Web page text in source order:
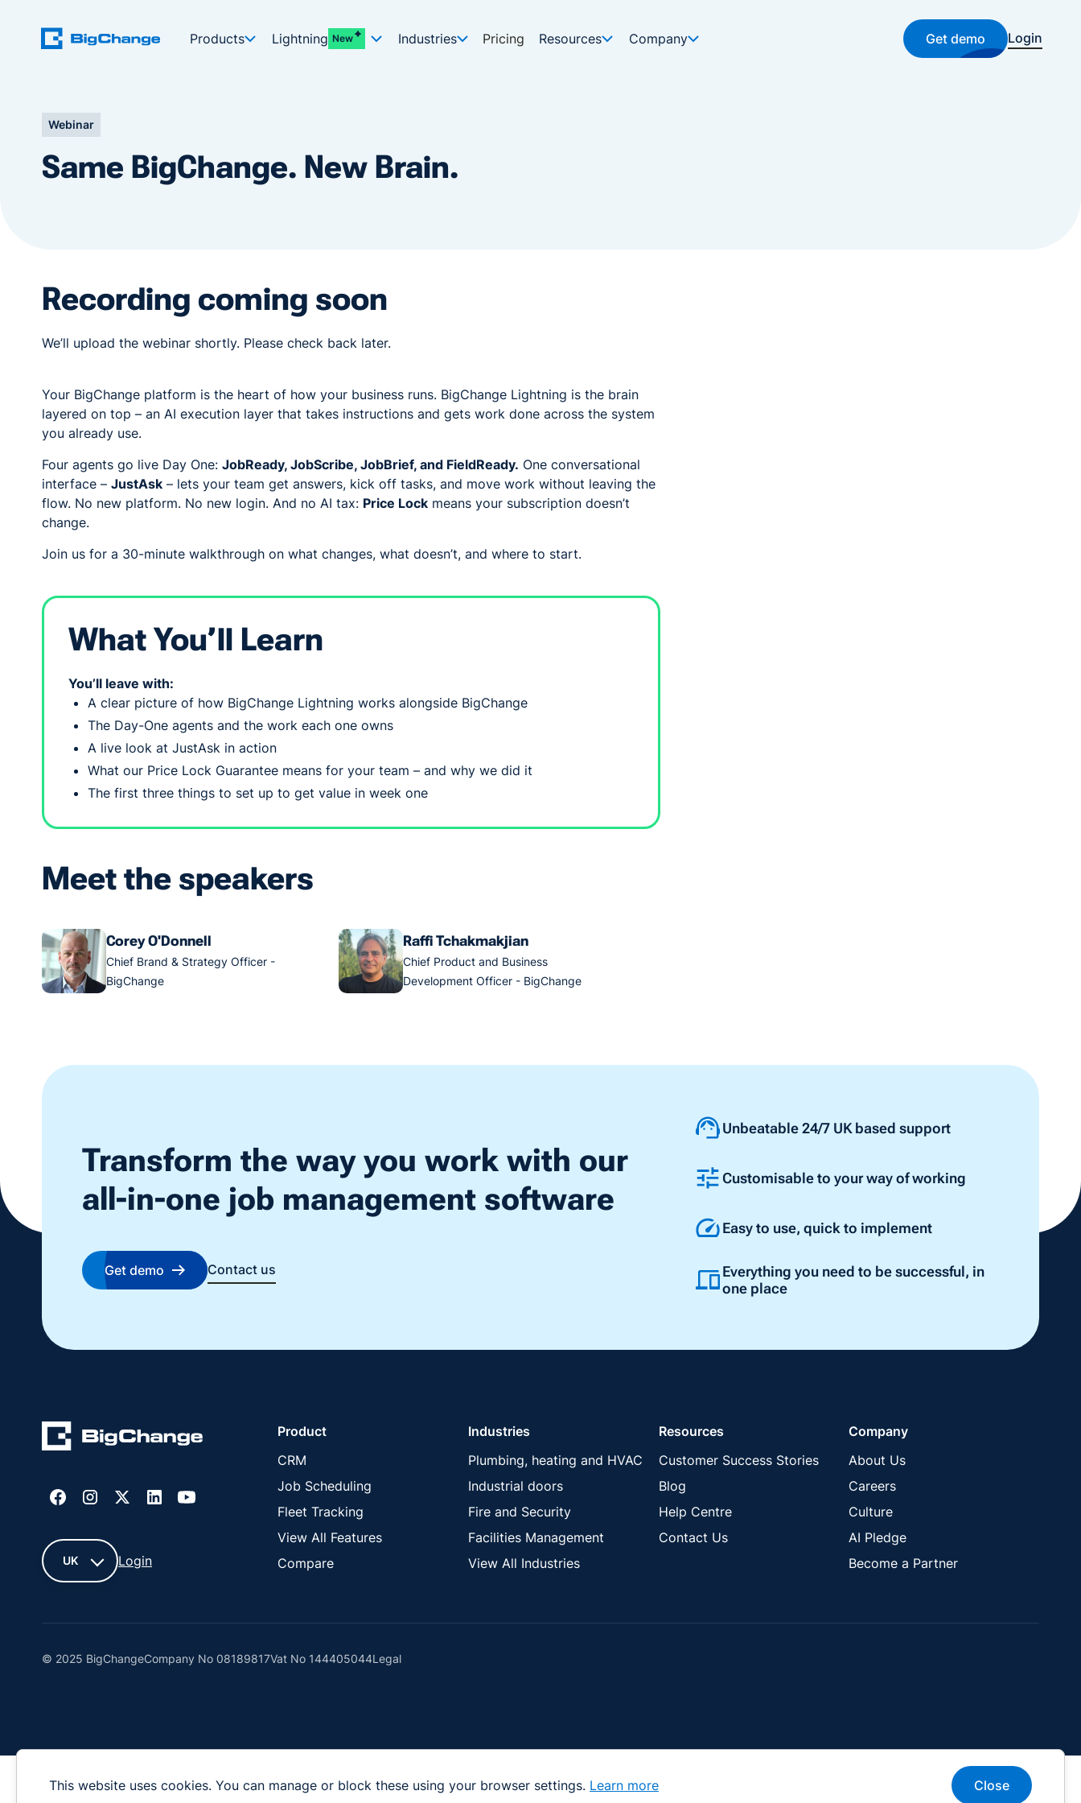
This website uses cookies. You can manage or block these using your browser settings. Learn more Close
Products Lightning New Industries Pricing Resources Company Get demo Login
Webinar
Same BigChange. New Brain.
Recording coming soon
We’ll upload the webinar shortly. Please check back later.
Your BigChange platform is the heart of how your business runs. BigChange Lightning is the brain
layered on top – an AI execution layer that takes instructions and gets work done across the system
you already use.
Four agents go live Day One: JobReady, JobScribe, JobBrief, and FieldReady. One conversational
interface – JustAsk – lets your team get answers, kick off tasks, and move work without leaving the
flow. No new platform. No new login. And no AI tax: Price Lock means your subscription doesn’t
change.
Join us for a 30-minute walkthrough on what changes, what doesn’t, and where to start.
What You’ll Learn
You’ll leave with:
A clear picture of how BigChange Lightning works alongside BigChange
The Day-One agents and the work each one owns
A live look at JustAsk in action
What our Price Lock Guarantee means for your team – and why we did it
The first three things to set up to get value in week one
Meet the speakers
Corey O'Donnell
Chief Brand & Strategy Officer -
BigChange
Raffi Tchakmakjian
Chief Product and Business
Development Officer - BigChange
Transform the way you work with our
all-in-one job management software
Get demo Contact us
Unbeatable 24/7 UK based support
Customisable to your way of working
Easy to use, quick to implement
Everything you need to be successful, in
one place
UK
Cyprus
New
Login
Product
CRM
Job Scheduling
Fleet Tracking
View All Features
Compare
Industries
Plumbing, heating and HVAC
Industrial doors
Fire and Security
Facilities Management
View All Industries
Resources
Customer Success Stories
Blog
Help Centre
Contact Us
Company
About Us
Careers
Culture
AI Pledge
Become a Partner
© 2025 BigChangeCompany No 08189817Vat No 144405044Legal